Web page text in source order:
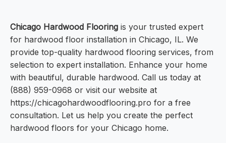
Chicago Hardwood Flooring is your trusted expert
for hardwood floor installation in Chicago, IL. We
provide top-quality hardwood flooring services, from
selection to expert installation. Enhance your home
with beautiful, durable hardwood. Call us today at
(888) 959-0968 or visit our website at
https://chicagohardwoodflooring.pro for a free
consultation. Let us help you create the perfect
hardwood floors for your Chicago home.